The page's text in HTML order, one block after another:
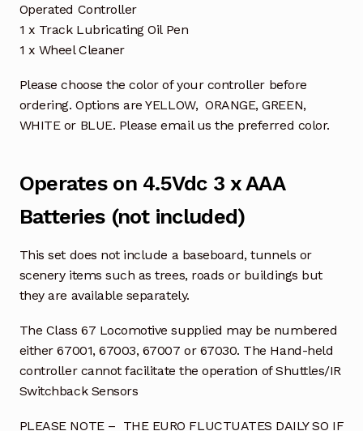
Operated Controller
1 x Track Lubricating Oil Pen
1 x Wheel Cleaner
Please choose the color of your controller before
ordering. Options are YELLOW, ORANGE, GREEN,
WHITE or BLUE. Please email us the preferred color.
Operates on 4.5Vdc 3 x AAA
Batteries (not included)
This set does not include a baseboard, tunnels or
scenery items such as trees, roads or buildings but
they are available separately.
The Class 67 Locomotive supplied may be numbered
either 67001, 67003, 67007 or 67030. The Hand-held
controller cannot facilitate the operation of Shuttles/IR
Switchback Sensors
PLEASE NOTE – THE EURO FLUCTUATES DAILY SO IF